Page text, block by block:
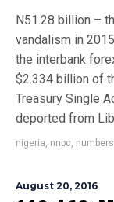
N51.28 billion –
vandalism in
the interbank
$2.334 billion of
Treasury Single
deported from
nigeria, nnpc,
August 20, 2016